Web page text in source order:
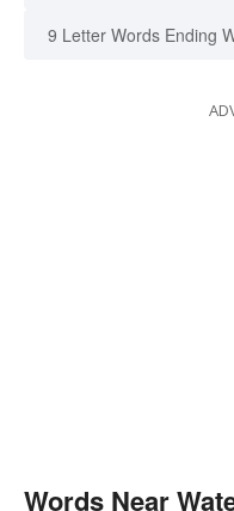
9 Letter Words Ending
Words Near